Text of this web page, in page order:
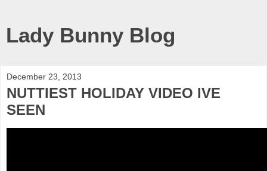
Lady Bunny Blog
December 23, 2013
NUTTIEST HOLIDAY VIDEO IVE
SEEN